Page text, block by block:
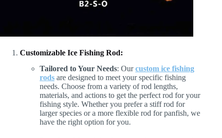
Customizable Ice Fishing Rod:
Tailored to Your Needs: Ourcustom ice fishing
rods are designed to meet your specific fishing
needs. Choose from a variety of rod lengths,
materials, and actions to get the perfect rod for your
fishing style. Whether you prefer a stiff rod for
larger species or a more flexible rod for panfish, we
have the right option for you.